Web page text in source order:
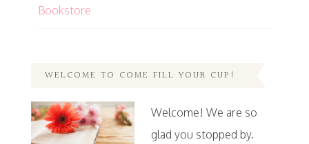
Bookstore
WELCOME TO COME FILL YOUR CUP!
Welcome! We are so
glad you stopped by.